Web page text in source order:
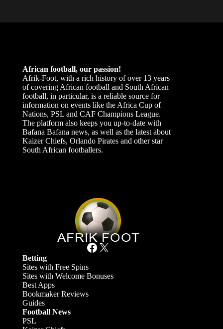
African football, our passion!
Afrik-Foot, with a rich history of over 13 years
of covering African football and South African
football, in particular, is a reliable source for
information on events like the Africa Cup of
Nations, PSL and CAF Champions League.
The platform also keeps you up-to-date with
Bafana Bafana news, as well as the latest about
Kaizer Chiefs, Orlando Pirates and other star
South African footballers.
Facebook X
Betting
Sites with Free Spins
Sites with Welcome Bonuses
Best Apps
Bookmaker Reviews
Guides
Football News
PSL